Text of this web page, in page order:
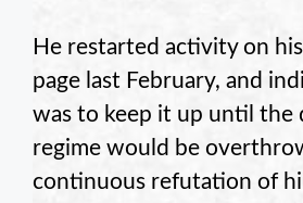
He restarted activity on
page last February, and
was to keep it up until the
regime would be
continuous refutation of